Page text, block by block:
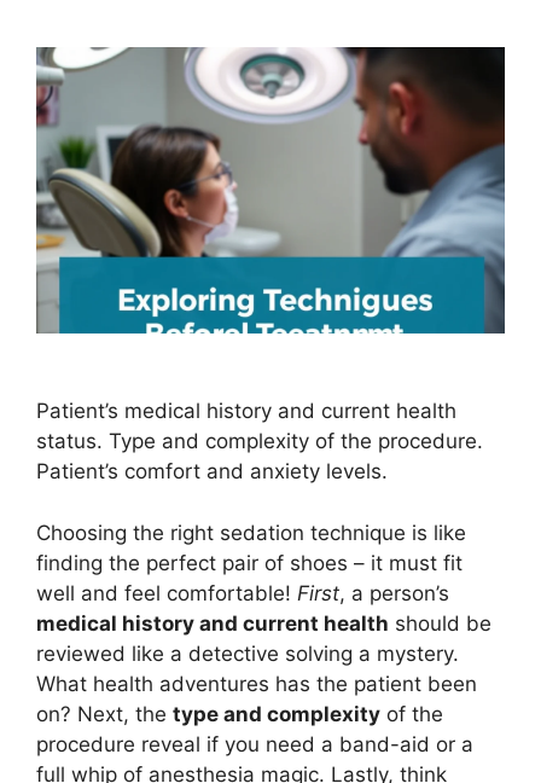
Patient’s medical history and current health
status. Type and complexity of the procedure.
Patient’s comfort and anxiety levels.
Choosing the right sedation technique is like
finding the perfect pair of shoes – it must fit
well and feel comfortable! First, a person’s
medical history and current health should be
reviewed like a detective solving a mystery.
What health adventures has the patient been
on? Next, the type and complexity of the
procedure reveal if you need a band-aid or a
full whip of anesthesia magic. Lastly, think